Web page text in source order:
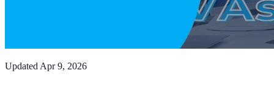
Updated Apr 9, 2026